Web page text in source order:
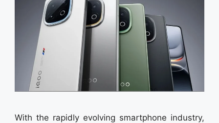
With the rapidly evolving smartphone industry,